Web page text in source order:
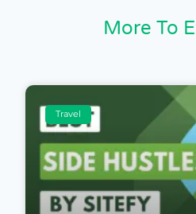
More To
Travel